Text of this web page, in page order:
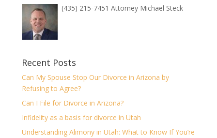
(435) 215-7451 Attorney Michael Steck
Recent Posts
Can My Spouse Stop Our Divorce in Arizona by
Refusing to Agree?
Can I File for Divorce in Arizona?
Infidelity as a basis for divorce in Utah
Understanding Alimony in Utah: What to Know If You’re